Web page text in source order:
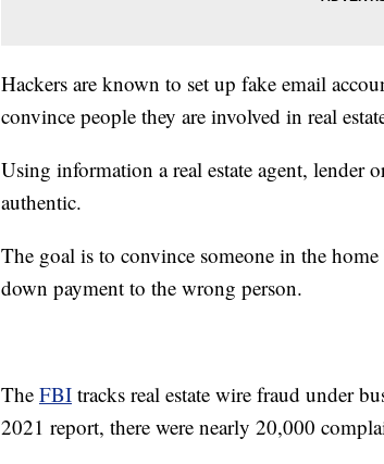
Hackers are known to set up fake email
convince people they are involved in real
Using information a real estate agent, lender
authentic.
The goal is to convince someone in the
down payment to the wrong person.
The FBI tracks real estate wire fraud under
2021 report, there were nearly 20,000